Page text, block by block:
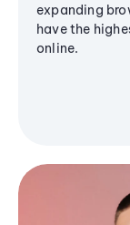
expanding
have the
online.